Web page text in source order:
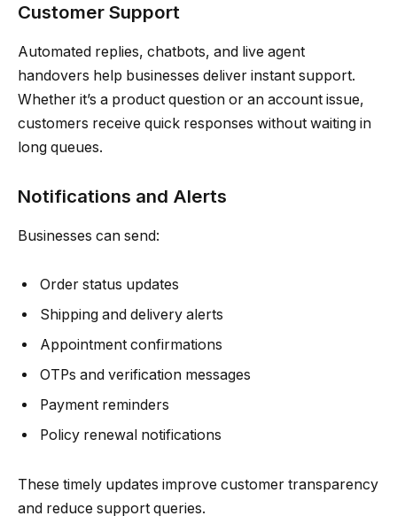
Customer Support
Automated replies, chatbots, and live agent
handovers help businesses deliver instant support.
Whether it’s a product question or an account issue,
customers receive quick responses without waiting in
long queues.
Notifications and Alerts
Businesses can send:
Order status updates
Shipping and delivery alerts
Appointment confirmations
OTPs and verification messages
Payment reminders
Policy renewal notifications
These timely updates improve customer transparency
and reduce support queries.